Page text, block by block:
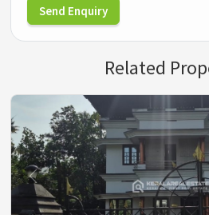
Send Enquiry
Related